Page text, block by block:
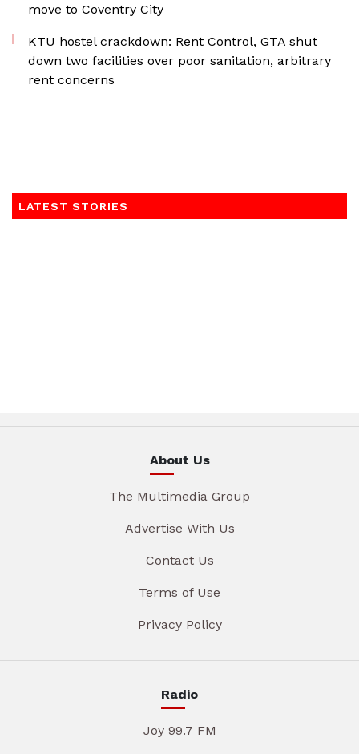
move to Coventry City
KTU hostel crackdown: Rent Control, GTA shut
down two facilities over poor sanitation, arbitrary
rent concerns
LATEST STORIES
About Us
The Multimedia Group
Advertise With Us
Contact Us
Terms of Use
Privacy Policy
Radio
Joy 99.7 FM